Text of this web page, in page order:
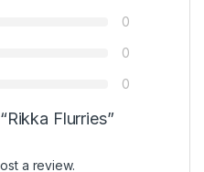
0
0
0
Flurries”
a review.